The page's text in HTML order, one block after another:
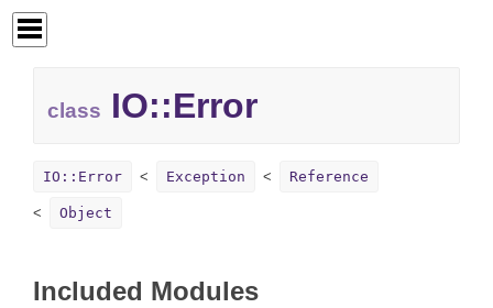
class IO::Error
IO::Error Exception Reference
Object
Included Modules